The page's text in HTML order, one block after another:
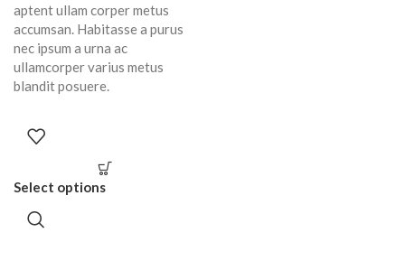
aptent ullam corper metus
accumsan. Habitasse a purus
nec ipsum a urna ac
ullamcorper varius metus
blandit posuere.
Select options